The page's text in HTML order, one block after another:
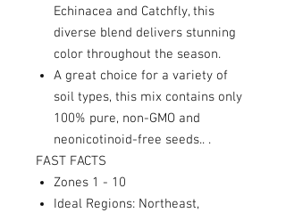
Echinacea and Catchfly, this
diverse blend delivers stunning
color throughout the season.
A great choice for a variety of
soil types, this mix contains only
100% pure, non-GMO and
neonicotinoid-free seeds.. .
FAST FACTS
Zones 1 - 10
Ideal Regions: Northeast,